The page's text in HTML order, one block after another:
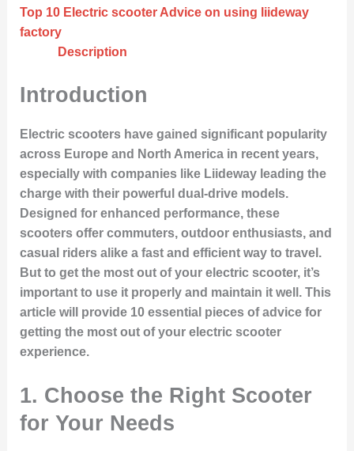
Top 10 Electric scooter Advice on using liideway
factory
Description
Introduction
Electric scooters have gained significant popularity
across Europe and North America in recent years,
especially with companies like Liideway leading the
charge with their powerful dual-drive models.
Designed for enhanced performance, these
scooters offer commuters, outdoor enthusiasts, and
casual riders alike a fast and efficient way to travel.
But to get the most out of your electric scooter, it’s
important to use it properly and maintain it well. This
article will provide 10 essential pieces of advice for
getting the most out of your electric scooter
experience.
1. Choose the Right Scooter
for Your Needs